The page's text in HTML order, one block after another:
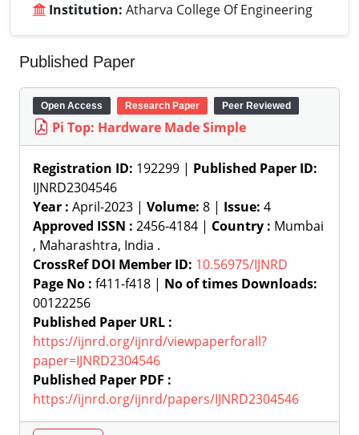
Institution: Atharva College Of Engineering
Published Paper
Open Access Research Paper Peer Reviewed
Pi Top: Hardware Made Simple
Registration ID: 192299 | Published Paper ID:
IJNRD2304546
Year : April-2023 | Volume: 8 | Issue: 4
Approved ISSN : 2456-4184 | Country : Mumbai
, Maharashtra, India .
CrossRef DOI Member ID: 10.56975/IJNRD
Page No : f411-f418 | No of times Downloads:
00122256
Published Paper URL :
https://ijnrd.org/ijnrd/viewpaperforall?
paper=IJNRD2304546
Published Paper PDF :
https://ijnrd.org/ijnrd/papers/IJNRD2304546